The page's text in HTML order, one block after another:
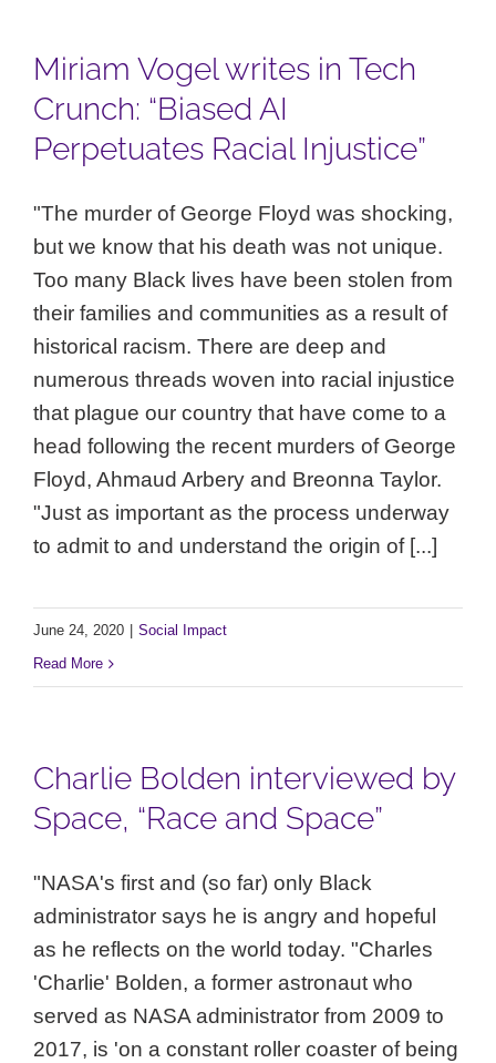
Miriam Vogel writes in Tech
Crunch: “Biased AI
Perpetuates Racial Injustice”
"The murder of George Floyd was shocking,
but we know that his death was not unique.
Too many Black lives have been stolen from
their families and communities as a result of
historical racism. There are deep and
numerous threads woven into racial injustice
that plague our country that have come to a
head following the recent murders of George
Floyd, Ahmaud Arbery and Breonna Taylor.
"Just as important as the process underway
to admit to and understand the origin of [...]
June 24, 2020
Social Impact
Read More
Charlie Bolden interviewed by
Space, “Race and Space”
"NASA's first and (so far) only Black
administrator says he is angry and hopeful
as he reflects on the world today. "Charles
'Charlie' Bolden, a former astronaut who
served as NASA administrator from 2009 to
2017, is 'on a constant roller coaster of being